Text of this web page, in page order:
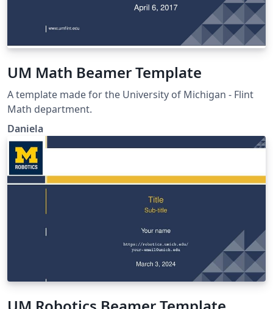
UM Math Beamer Template
A template made for the University of Michigan - Flint
Math department.
Daniela